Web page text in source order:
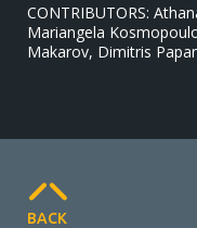
CONTRIBUTORS:
Mariangela
Makarov, Dimitris
BACK